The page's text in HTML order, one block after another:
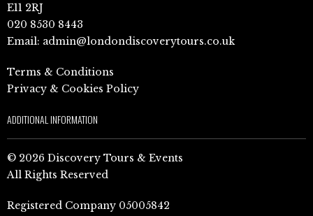
E11 2RJ
020 8530 8443
Email: admin@londondiscoverytours.co.uk
Terms & Conditions
Privacy & Cookies Policy
ADDITIONAL INFORMATION
© 2026 Discovery Tours & Events
All Rights Reserved
Registered Company 05005842